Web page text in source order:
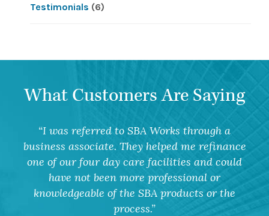
Testimonials (6)
What Customers Are Saying
I was referred to SBA Works through a
business associate. They helped me refinance
one of our four day care facilities and could
have not been more professional or
knowledgeable of the SBA products or the
process.